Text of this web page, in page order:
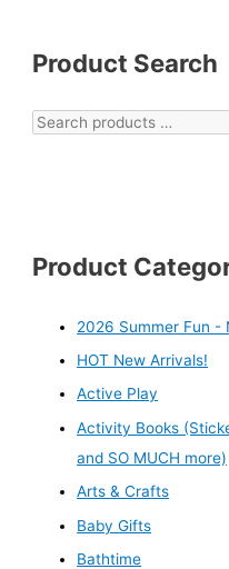
Product Search
Product
2026 Summer Fun -
HOT New Arrivals!
Active Play
Activity Books
and SO MUCH more)
Arts & Crafts
Baby Gifts
Bathtime